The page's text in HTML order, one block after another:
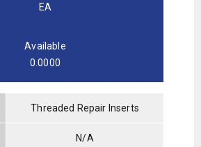
EA
Available
0.0000
Threaded Repair Inserts
N/A